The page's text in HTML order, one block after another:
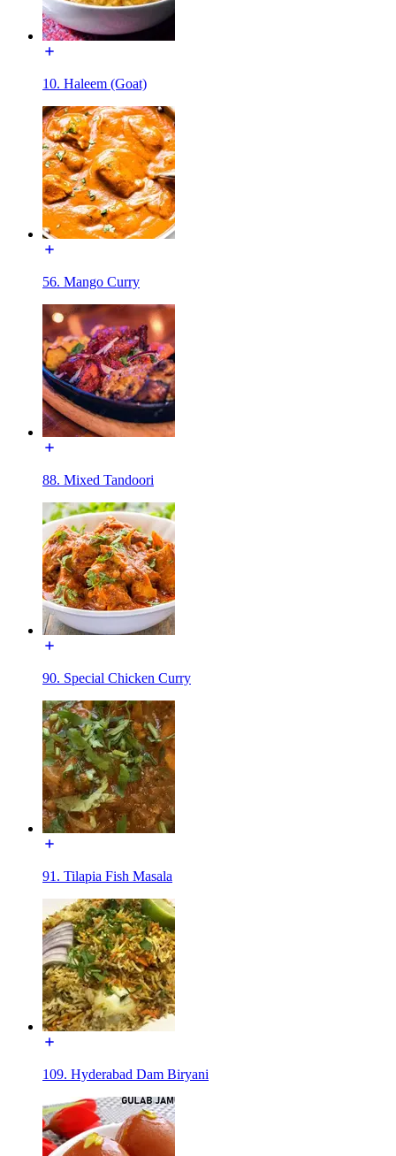
10. Haleem (Goat)
56. Mango Curry
88. Mixed Tandoori
90. Special Chicken Curry
91. Tilapia Fish Masala
109. Hyderabad Dam Biryani